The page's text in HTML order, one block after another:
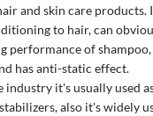
and skin care products.
to hair, can
performance of
has anti-static effect.
industry it's usually used
also it's widely